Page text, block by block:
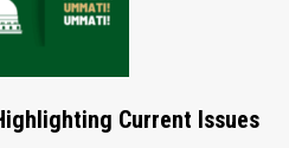
Current Issues